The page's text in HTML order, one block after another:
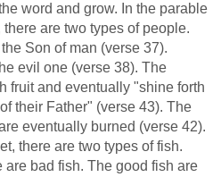
word and grow. In the parable
are two types of people.
Son of man (verse 37).
evil one (verse 38). The
fruit and eventually "shine forth
their Father" (verse 43). The
eventually burned (verse 42).
there are two types of fish.
are bad fish. The good fish are